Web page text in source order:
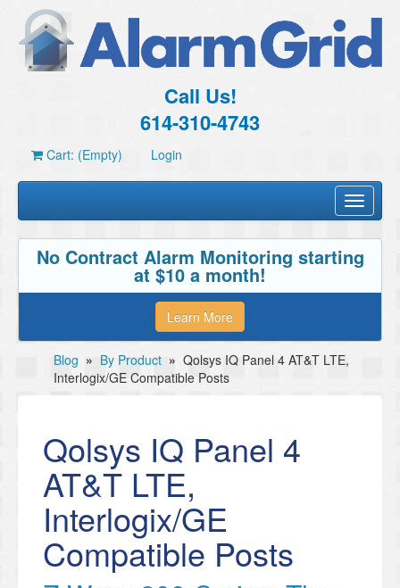
Call Us!
614-310-4743
Cart: (Empty) Login
Toggle
No Contract Alarm Monitoring starting
at $10 a month!
Learn More
Blog » By Product » Qolsys IQ Panel 4 AT&T LTE,
Interlogix/GE Compatible Posts
Qolsys IQ Panel 4
AT&T LTE,
Interlogix/GE
Compatible Posts